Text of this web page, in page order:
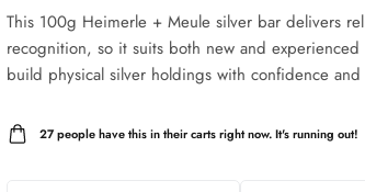
This 100g Heimerle + Meule silver bar delivers
recognition, so it suits both new and
build physical silver holdings with confidence and
27people have this in their carts right now. It's running out!